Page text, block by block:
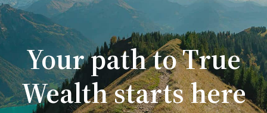
Your path to True
Wealth starts here